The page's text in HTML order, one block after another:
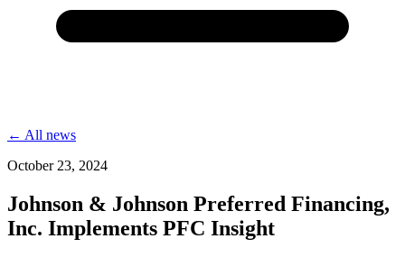
← All news
October 23, 2024
Johnson & Johnson Preferred Financing,
Inc. Implements PFC Insight